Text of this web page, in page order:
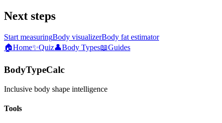
Next steps
Start measuringBody visualizerBody fat estimator
🏠Home✨Quiz👤Body Types📖Guides
BodyTypeCalc
Inclusive body shape intelligence
Tools